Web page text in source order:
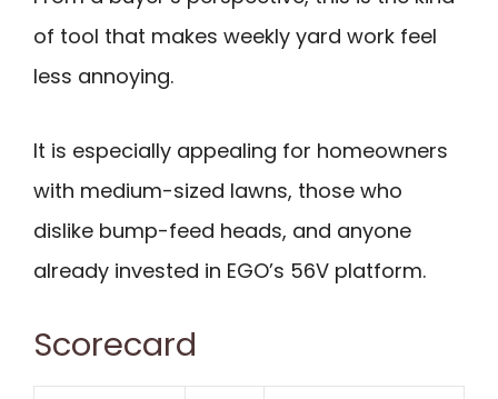
of tool that makes weekly yard work feel
less annoying.
It is especially appealing for homeowners
with medium-sized lawns, those who
dislike bump-feed heads, and anyone
already invested in EGO’s 56V platform.
Scorecard